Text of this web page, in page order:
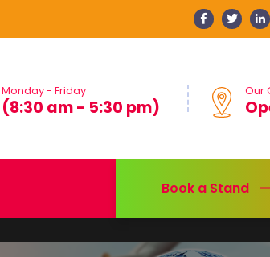
Monday - Friday
(8:30 am - 5:30 pm)
Our
Book a Stand